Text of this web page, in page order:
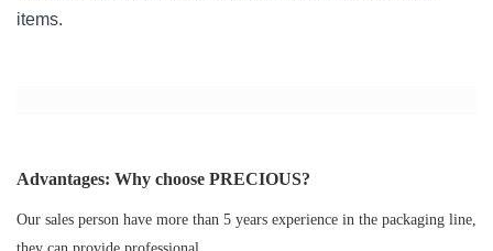
items.
Advantages: Why choose PRECIOUS?
Our sales person have more than 5 years experience in the packaging line,